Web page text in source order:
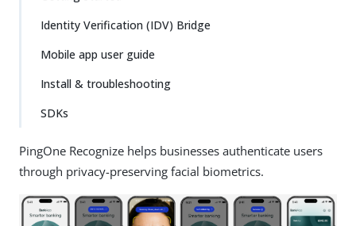
Identity Verification (IDV) Bridge
Mobile app user guide
Install & troubleshooting
SDKs
PingOne Recognize helps businesses authenticate users
through privacy-preserving facial biometrics.